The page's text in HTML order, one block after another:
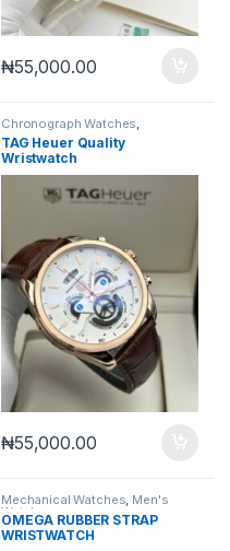
₦55,000.00
Chronograph Watches
Mechanical Watches Men's
Watches
TAG Heuer Quality
Wristwatch
₦55,000.00
Mechanical Watches, Men's
Watches
OMEGA RUBBER STRAP
WRISTWATCH